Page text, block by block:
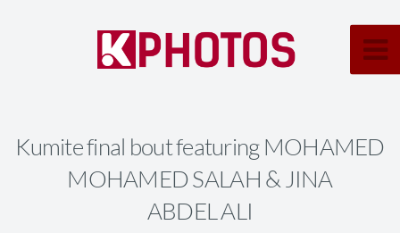
Kumite final bout featuring MOHAMED
MOHAMED SALAH & JINA
ABDEL ALI